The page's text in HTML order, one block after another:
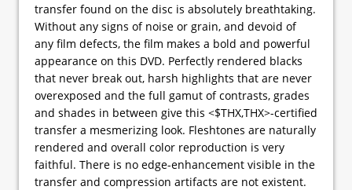
transfer found on the disc is absolutely breathtaking.
Without any signs of noise or grain, and devoid of
any film defects, the film makes a bold and powerful
appearance on this DVD. Perfectly rendered blacks
that never break out, harsh highlights that are never
overexposed and the full gamut of contrasts, grades
and shades in between give this <$THX,THX>-certified
transfer a mesmerizing look. Fleshtones are naturally
rendered and overall color reproduction is very
faithful. There is no edge-enhancement visible in the
transfer and compression artifacts are not existent.